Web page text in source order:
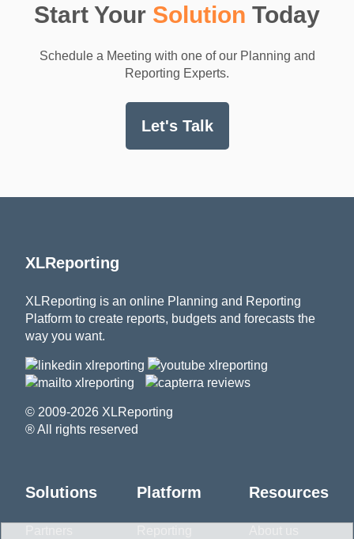
Start Your Solution Today
Schedule a Meeting with one of our Planning and
Reporting Experts.
Let's Talk
XLReporting
XLReporting is an online Planning and Reporting
Platform to create reports, budgets and forecasts the
way you want.
© 2009-2026 XLReporting
® All rights reserved
Solutions Platform Resources